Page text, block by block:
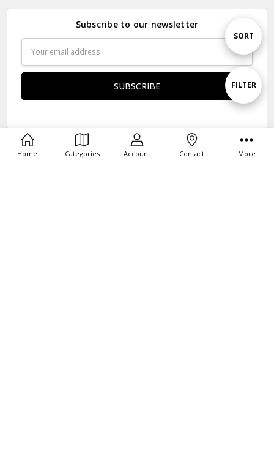
Home Categories Account Contact More
Show
FILTER
Sort
SORT
Subscribe to our newsletter
Address
Navigate